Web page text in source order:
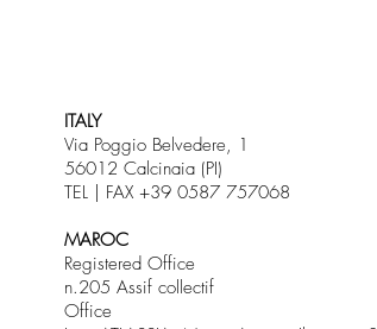
ITALY
Via Poggio Belvedere, 1
56012 Calcinaia (PI)
TEL | FAX +39 0587 757068
MAROC
Registered Office
n.205 Assif collectif
Office